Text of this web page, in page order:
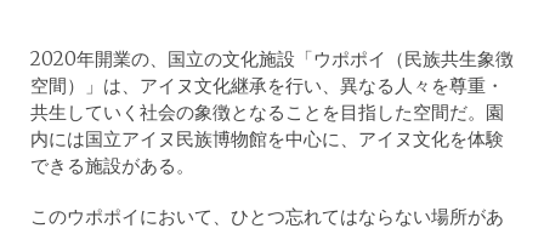
2020年開業の、国立の文化施設「ウポポイ（民族共生象徴
空間）」は、アイヌ文化継承を行い、異なる人々を尊重・
共生していく社会の象徴となることを目指した空間だ。園
内には国立アイヌ民族博物館を中心に、アイヌ文化を体験
できる施設がある。
このウポポイにおいて、ひとつ忘れてはならない場所があ